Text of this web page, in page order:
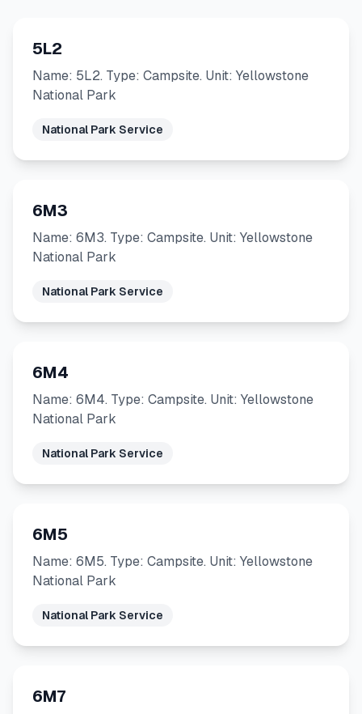
5L2
Name: 5L2. Type: Campsite. Unit: Yellowstone
National Park
National Park Service
6M3
Name: 6M3. Type: Campsite. Unit: Yellowstone
National Park
National Park Service
6M4
Name: 6M4. Type: Campsite. Unit: Yellowstone
National Park
National Park Service
6M5
Name: 6M5. Type: Campsite. Unit: Yellowstone
National Park
National Park Service
6M7